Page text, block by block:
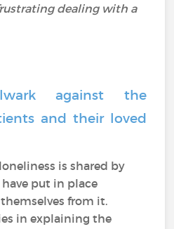
dealing with a
against the
and their loved
is shared by
put in place
from it.
in explaining the